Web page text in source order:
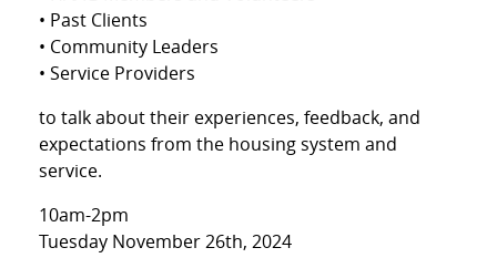
• Past Clients
• Community Leaders
• Service Providers
to talk about their experiences, feedback, and
expectations from the housing system and
service.
10am-2pm
Tuesday November 26th, 2024